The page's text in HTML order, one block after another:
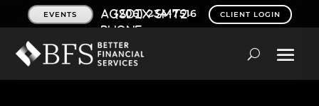
EVENTS (206) 234-7516 CLIENT LOGIN